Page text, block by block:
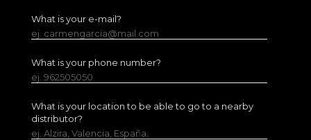
What is your e-mail?
ej. carmengarcia@mail.com
What is your phone number?
ej. 962505050
What is your location to be able to go to a nearby
distributor?
ej. Alzira, Valencia, España.